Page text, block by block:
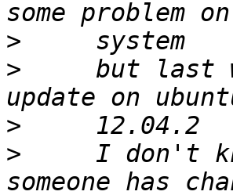
>
>
but last
>
>
I don't